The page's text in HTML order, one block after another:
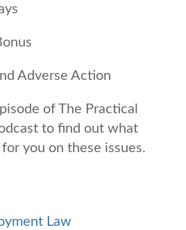
Adverse Action
of The Practical
to find out what
you on these issues.
Law